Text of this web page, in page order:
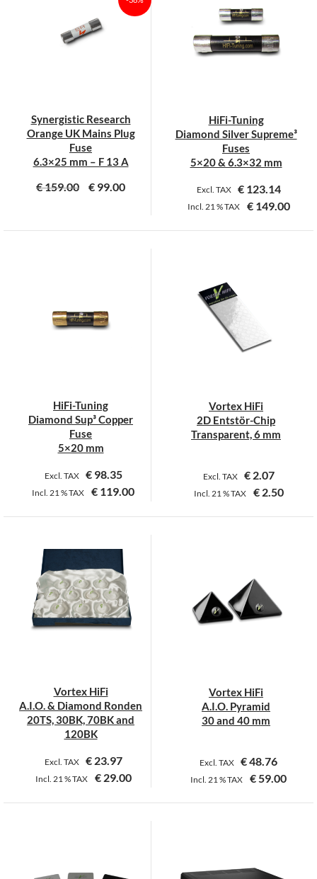
The
options
the
product
page
variants.
The
options
the
product
page
Synergistic Research
Orange UK Mains Plug
Fuse
6.3×25 mm – F 13 A
€159.00 € 99.00
HiFi-Tuning
Diamond Silver Supreme³
Fuses
5×20 & 6.3×32 mm
Excl. TAX €123.14
Incl. 21 %TAX €149.00
This
variants.
The
options
may
the
product
HiFi-Tuning
Diamond Sup³ Copper
Fuse
5×20 mm
Excl. TAX €98.35
Incl. 21 %TAX € 119.00
This
has
multiple
variants.
The
options
the
product
page
Vortex HiFi
2D Entstör-Chip
Transparent, 6 mm
Excl. TAX €2.07
Incl. 21 %TAX €2.50
This
variants.
The
options
the
product
Vortex HiFi
A.I.O. & Diamond Ronden
20TS, 30BK, 70BK and
120BK
Excl. TAX €23.97
Incl. 21 %TAX €29.00
This
variants.
Vortex HiFi
A.I.O. Pyramid
30 and 40 mm
Excl. TAX €48.76
Incl. 21 %TAX €59.00
This
variants.